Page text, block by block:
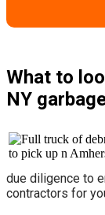
What to
NY
due diligence to
contractors for